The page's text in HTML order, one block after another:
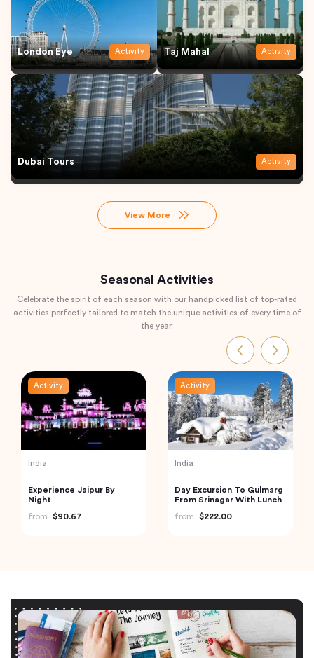
London Eye Activity Taj Mahal Activity
Dubai Tours Activity
View More
Seasonal Activities
Celebrate the spirit of each season with our handpicked list of top-rated
activities perfectly tailored to match the unique activities of every time of
the year.
Activity
India
Experience Jaipur By
Night
from
$90.67
Activity
India
Day Excursion To Gulmarg
From Srinagar With Lunch
from
$222.00